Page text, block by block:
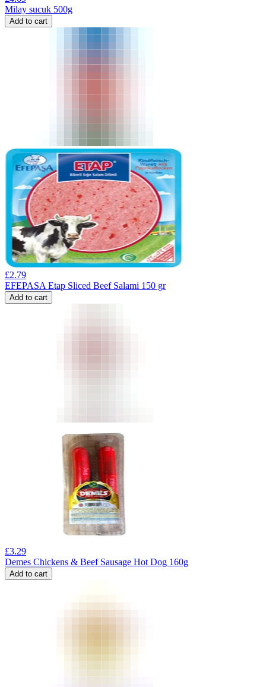
Milay sucuk 500g
Add to cart
£2.79
EFEPASA Etap Sliced Beef Salami 150 gr
Add to cart
£3.29
Demes Chickens & Beef Sausage Hot Dog 160g
Add to cart